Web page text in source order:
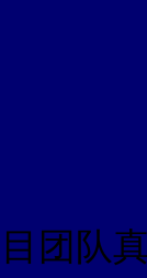
团队